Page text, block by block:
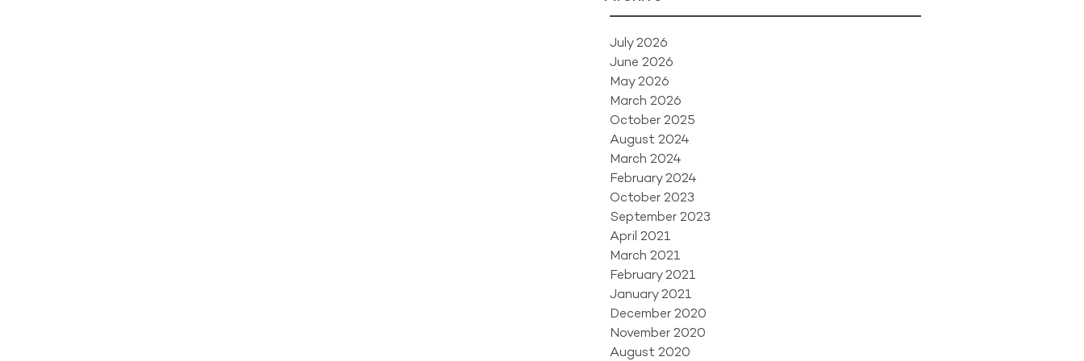
July 2026
June 2026
May 2026
March 2026
October 2025
August 2024
March 2024
February 2024
October 2023
September 2023
April 2021
March 2021
February 2021
January 2021
December 2020
November 2020
August 2020